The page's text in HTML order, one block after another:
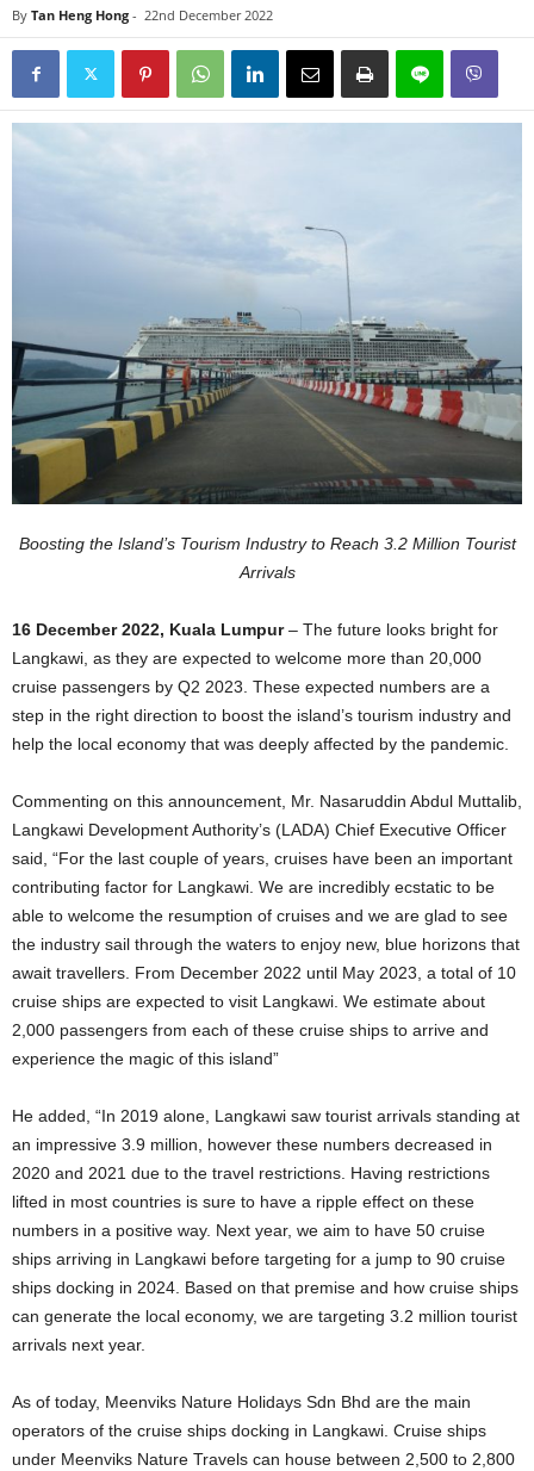
By Tan Heng Hong - 22nd December 2022
Boosting the Island’s Tourism Industry to Reach 3.2 Million Tourist
Arrivals
16 December 2022, Kuala Lumpur– The future looks bright for
Langkawi, as they are expected to welcome more than 20,000
cruise passengers by Q2 2023. These expected numbers are a
step in the right direction to boost the island’s tourism industry and
help the local economy that was deeply affected by the pandemic.
Commenting on this announcement, Mr. Nasaruddin Abdul Muttalib,
Langkawi Development Authority’s (LADA) Chief Executive Officer
said, “For the last couple of years, cruises have been an important
contributing factor for Langkawi. We are incredibly ecstatic to be
able to welcome the resumption of cruises and we are glad to see
the industry sail through the waters to enjoy new, blue horizons that
await travellers. From December 2022 until May 2023, a total of 10
cruise ships are expected to visit Langkawi. We estimate about
2,000 passengers from each of these cruise ships to arrive and
experience the magic of this island”
He added, “In 2019 alone, Langkawi saw tourist arrivals standing at
an impressive 3.9 million, however these numbers decreased in
2020 and 2021 due to the travel restrictions. Having restrictions
lifted in most countries is sure to have a ripple effect on these
numbers in a positive way. Next year, we aim to have 50 cruise
ships arriving in Langkawi before targeting for a jump to 90 cruise
ships docking in 2024. Based on that premise and how cruise ships
can generate the local economy, we are targeting 3.2 million tourist
arrivals next year.
As of today, Meenviks Nature Holidays Sdn Bhd are the main
operators of the cruise ships docking in Langkawi. Cruise ships
under Meenviks Nature Travels can house between 2,500 to 2,800